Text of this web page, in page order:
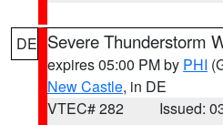
DE Severe Thunderstorm
expires 05:00 PM by PHI
New Castle, in DE
VTEC# 282
Issued: